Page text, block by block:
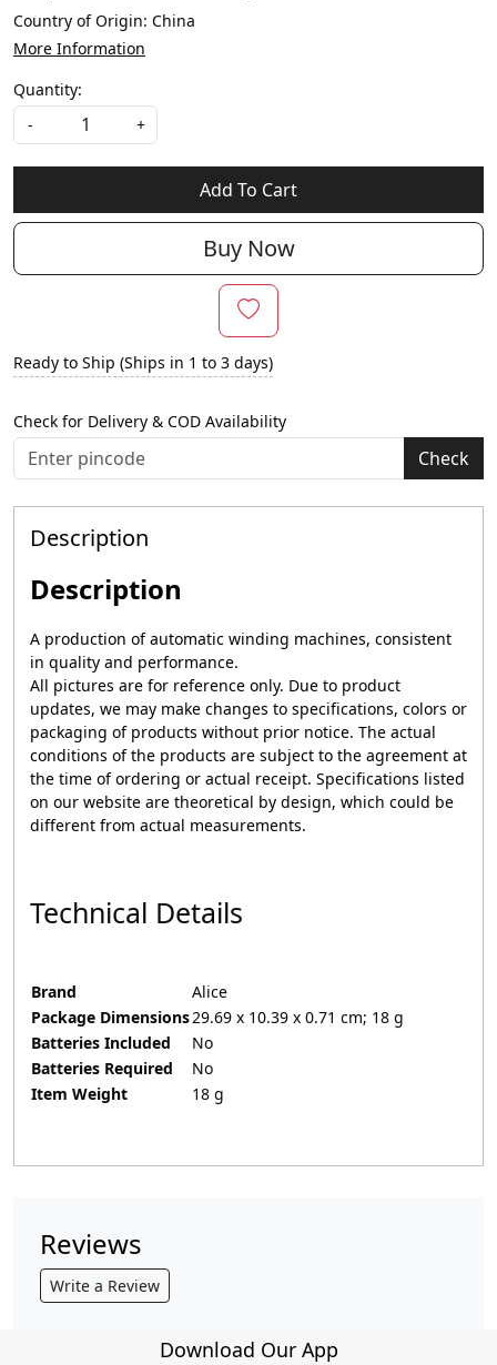
Country of Origin: China
More Information
Quantity:
-
+
Add To Cart
Buy Now
Ready to Ship (Ships in 1 to 3 days)
Check for Delivery & COD Availability
Check
Description
Description
A production of automatic winding machines, consistent
in quality and performance.
All pictures are for reference only. Due to product
updates, we may make changes to specifications, colors or
packaging of products without prior notice. The actual
conditions of the products are subject to the agreement at
the time of ordering or actual receipt. Specifications listed
on our website are theoretical by design, which could be
different from actual measurements.
Technical Details
Brand
‎Alice
Package Dimensions‎29.69 x 10.39 x 0.71 cm; 18 g
Batteries Included
‎No
Batteries Required
‎No
Item Weight
‎18 g
Reviews
Write a Review
Download Our App